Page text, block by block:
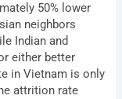
50% lower
neighbors
Indian and
either better
in Vietnam is only
attrition rate